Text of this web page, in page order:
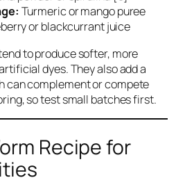
Turmeric or mango puree
or blackcurrant juice
to produce softer, more
dyes. They also add a
can complement or compete
so test small batches first.
Recipe for